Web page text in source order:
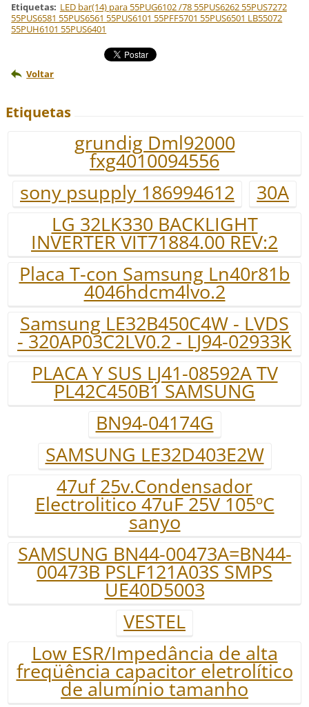
Etiquetas: LED bar(14) para 55PUG6102 /78 55PUS6262 55PUS7272
55PUS6581 55PUS6561 55PUS6101 55PFF5701 55PUS6501 LB55072
55PUH6101 55PUS6401
Voltar
Etiquetas
grundig Dml92000
fxg4010094556
sony psupply 186994612
30A
LG 32LK330 BACKLIGHT
INVERTER VIT71884.00 REV:2
Placa T-con Samsung Ln40r81b
4046hdcm4lvo.2
Samsung LE32B450C4W - LVDS
- 320AP03C2LV0.2 - LJ94-02933K
PLACA Y SUS LJ41-08592A TV
PL42C450B1 SAMSUNG
BN94-04174G
SAMSUNG LE32D403E2W
47uf 25v.Condensador
Electrolitico 47uF 25V 105ºC
sanyo
SAMSUNG BN44-00473A=BN44-
00473B PSLF121A03S SMPS
UE40D5003
VESTEL
Low ESR/Impedância de alta
freqüência capacitor eletrolítico
de alumínio tamanho